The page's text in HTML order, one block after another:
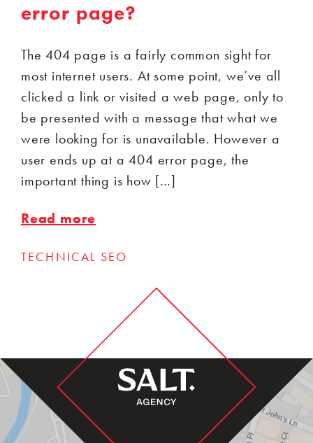
error page?
The 404 page is a fairly common sight for
most internet users. At some point, we’ve all
clicked a link or visited a web page, only to
be presented with a message that what we
were looking for is unavailable. However a
user ends up at a 404 error page, the
important thing is how […]
Read more
TECHNICAL SEO